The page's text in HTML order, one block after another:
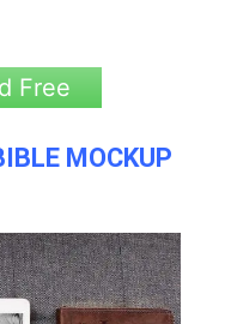
Free
MOCKUP